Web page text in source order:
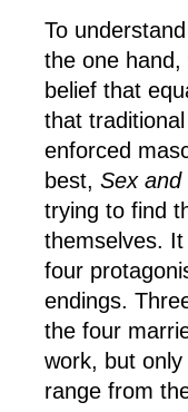
To
the one
belief that
that
enforced
best, Sex and
trying to find
themselves.
four
endings.
the four
work, but
range from